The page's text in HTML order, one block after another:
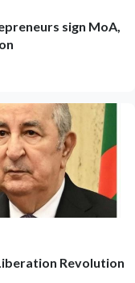
sign MoA,
Revolution